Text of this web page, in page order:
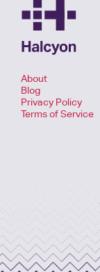
About
Blog
Privacy Policy
Terms of Service